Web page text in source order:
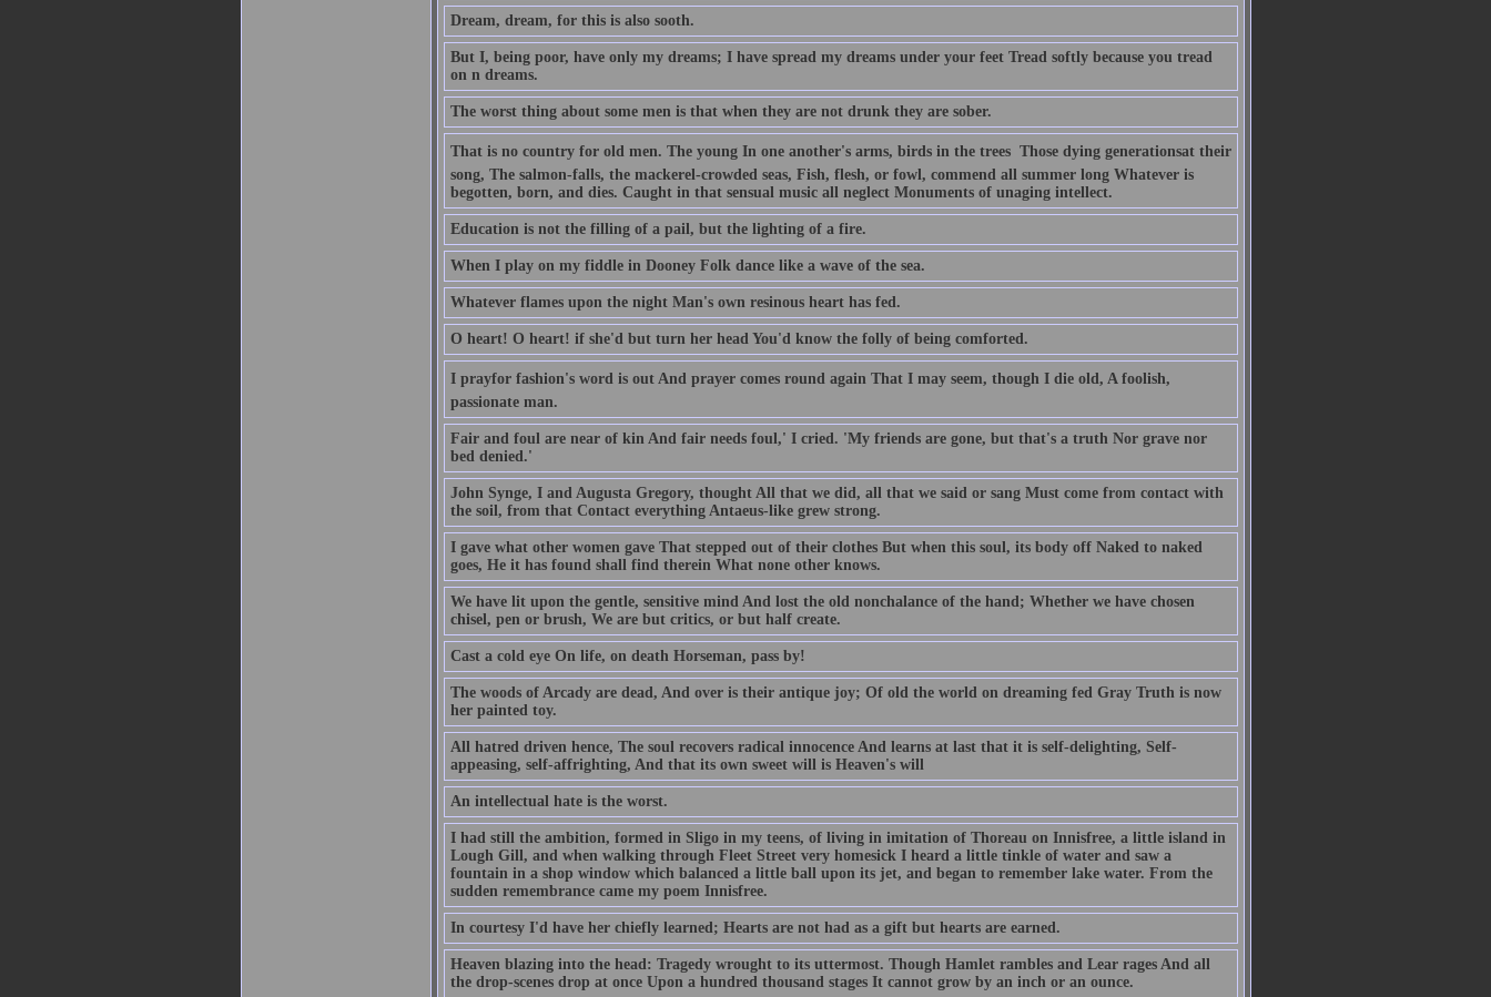
Dream, dream, for this is also sooth.
But I, being poor, have only my dreams; I have spread my dreams under your feet Tread softly because you tread
on n dreams.
The worst thing about some men is that when they are not drunk they are sober.
That is no country for old men. The young In one another's arms, birds in the trees  Those dying generationsat their
song, The salmon-falls, the mackerel-crowded seas, Fish, flesh, or fowl, commend all summer long Whatever is
begotten, born, and dies. Caught in that sensual music all neglect Monuments of unaging intellect.
Education is not the filling of a pail, but the lighting of a fire.
When I play on my fiddle in Dooney Folk dance like a wave of the sea.
Whatever flames upon the night Man's own resinous heart has fed.
O heart! O heart! if she'd but turn her head You'd know the folly of being comforted.
I prayfor fashion's word is out And prayer comes round again That I may seem, though I die old, A foolish,
passionate man.
Fair and foul are near of kin And fair needs foul,' I cried. 'My friends are gone, but that's a truth Nor grave nor
bed denied.'
John Synge, I and Augusta Gregory, thought All that we did, all that we said or sang Must come from contact with
the soil, from that Contact everything Antaeus-like grew strong.
I gave what other women gave That stepped out of their clothes But when this soul, its body off Naked to naked
goes, He it has found shall find therein What none other knows.
We have lit upon the gentle, sensitive mind And lost the old nonchalance of the hand; Whether we have chosen
chisel, pen or brush, We are but critics, or but half create.
Cast a cold eye On life, on death Horseman, pass by!
The woods of Arcady are dead, And over is their antique joy; Of old the world on dreaming fed Gray Truth is now
her painted toy.
All hatred driven hence, The soul recovers radical innocence And learns at last that it is self-delighting, Self-
appeasing, self-affrighting, And that its own sweet will is Heaven's will
An intellectual hate is the worst.
I had still the ambition, formed in Sligo in my teens, of living in imitation of Thoreau on Innisfree, a little island in
Lough Gill, and when walking through Fleet Street very homesick I heard a little tinkle of water and saw a
fountain in a shop window which balanced a little ball upon its jet, and began to remember lake water. From the
sudden remembrance came my poem Innisfree.
In courtesy I'd have her chiefly learned; Hearts are not had as a gift but hearts are earned.
Heaven blazing into the head: Tragedy wrought to its uttermost. Though Hamlet rambles and Lear rages And all
the drop-scenes drop at once Upon a hundred thousand stages It cannot grow by an inch or an ounce.